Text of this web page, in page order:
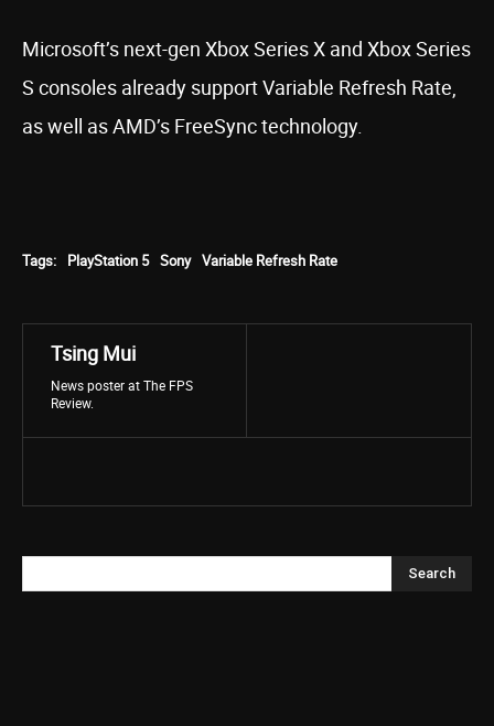
Microsoft’s next-gen Xbox Series X and Xbox Series
S consoles already support Variable Refresh Rate,
as well as AMD’s FreeSync technology.
Tags: PlayStation 5 Sony Variable Refresh Rate
Tsing Mui
News poster at The FPS
Review.
Search